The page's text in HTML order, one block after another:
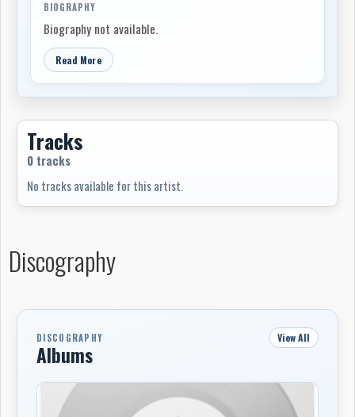
BIOGRAPHY
Biography not available.
Read More
Tracks
0 tracks
No tracks available for this artist.
Discography
DISCOGRAPHY
Albums
View All